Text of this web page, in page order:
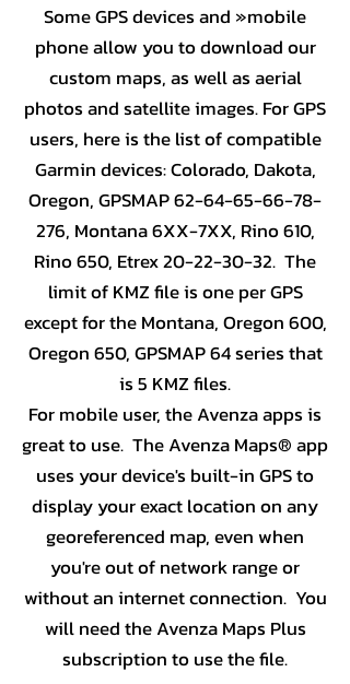
Some GPS devices and »mobile
phone allow you to download our
custom maps, as well as aerial
photos and satellite images. For GPS
users, here is the list of compatible
Garmin devices: Colorado, Dakota,
Oregon, GPSMAP62-64-65-66-78-
276, Montana 6XX-7XX, Rino 610,
Rino 650, Etrex20-22-30-32. The
limit of KMZ file is one per GPS
except for the Montana, Oregon 600,
Oregon 650, GPSMAP 64 series that
is 5 KMZ files.
For mobile user, the Avenza apps is
great to use. The Avenza Maps® app
uses your device's built-in GPS to
display your exact location on any
georeferenced map, even when
you're out of network range or
without an internet connection. You
will need the Avenza Maps Plus
subscription to use the file.